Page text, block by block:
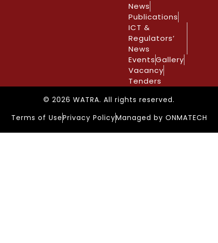
News
Publications
ICT &
Regulators’
News
EventsGallery
Vacancy
Tenders
© 2026 WATRA. All rights reserved.
Terms of UsePrivacy PolicyManaged by ONMATECH